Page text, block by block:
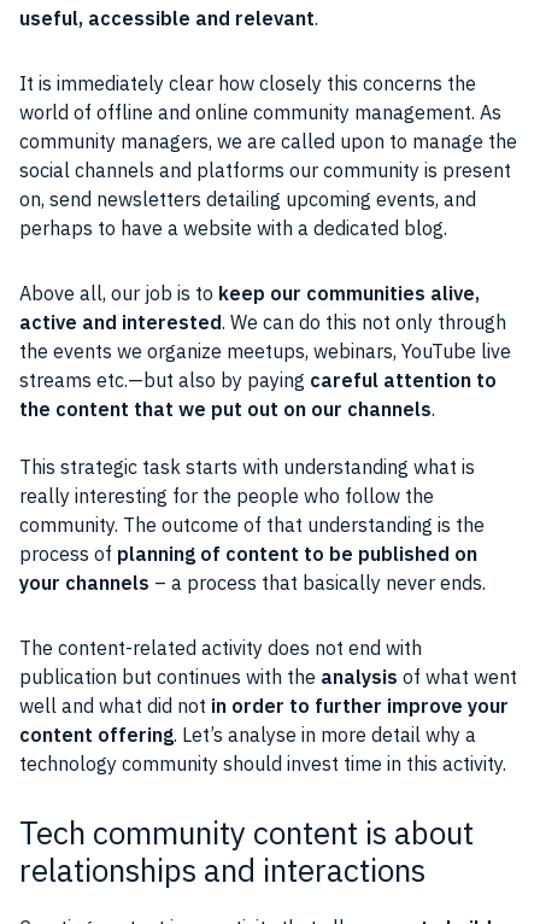
useful, accessible and relevant.
It is immediately clear how closely this concerns the
world of offline and online community management. As
community managers, we are called upon to manage the
social channels and platforms our community is present
on, send newsletters detailing upcoming events, and
perhaps to have a website with a dedicated blog.
Above all, our job is to keep our communities alive,
active and interested. We can do this not only through
the events we organize meetups, webinars, YouTube live
streams etc.—but also by paying careful attention to
the content that we put out on our channels.
This strategic task starts with understanding what is
really interesting for the people who follow the
community. The outcome of that understanding is the
process of planning of content to be published on
your channels – a process that basically never ends.
The content-related activity does not end with
publication but continues with the analysis of what went
well and what did not in order to further improve your
content offering. Let’s analyse in more detail why a
technology community should invest time in this activity.
Tech community content is about
relationships and interactions